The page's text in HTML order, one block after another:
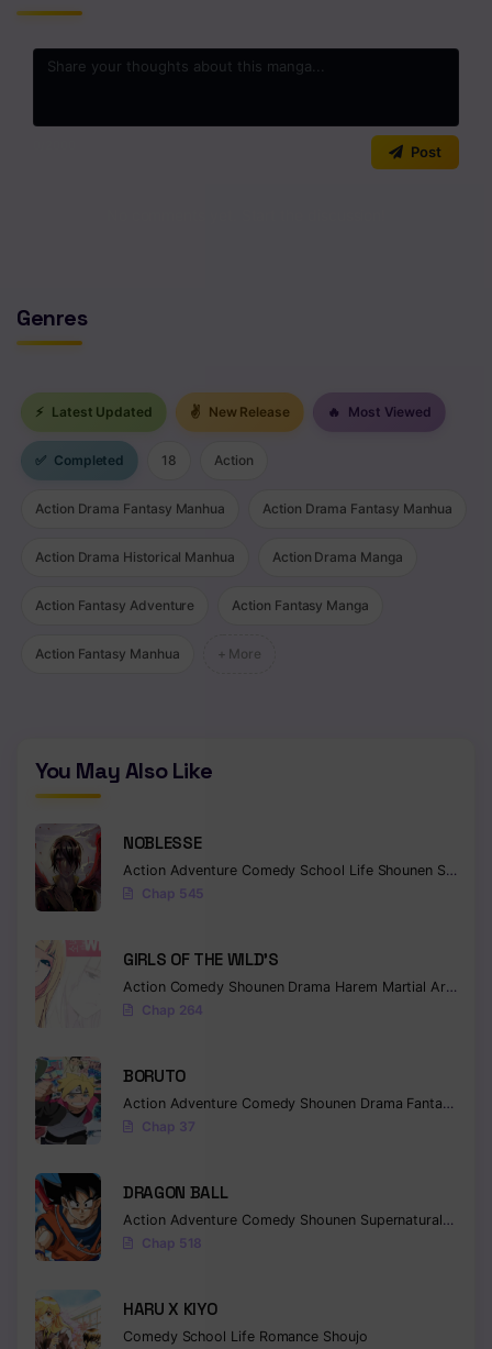
Chapter 421
Chapter 420
Chapter 412
Chapter 411
Chapter 410
Chapter 409
Chapter 408
Chapter 407
Chapter 404
Chapter 403
Chapter 402
Chapter 400
Chapter 399
Chapter 398
Chapter 397
Chapter 396
Chapter 395
Chapter 394
Chapter 392
Post
Genres
⚡ Latest Updated ✌ New Release 🔥 Most Viewed
✅ Completed 18 Action
Action Drama Fantasy Manhua Action Drama Fantasy Manhua
Action Drama Historical Manhua Action Drama Manga
Action Fantasy Adventure Action Fantasy Manga
Action Fantasy Manhua + More
You May Also Like
NOBLESSE
Action Adventure Comedy School Life Shounen Supernatural
Chap 545
GIRLS OF THE WILD’S
Action Comedy Shounen Drama Harem Martial Arts
Chap 264
BORUTO
Action Adventure Comedy Shounen Drama Fantasy
Chap 37
DRAGON BALL
Action Adventure Comedy Shounen Supernatural
Chap 518
HARU X KIYO
Comedy School Life Romance Shoujo